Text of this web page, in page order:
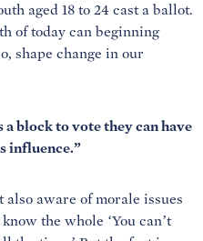
aged 18 to 24 cast a ballot.
of today can beginning
shape change in our
a block to vote they can have
influence.”
aware of morale issues
the whole ‘You can’t